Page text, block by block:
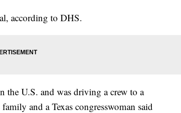
according to DHS.
the U.S. and was driving a crew to a
and a Texas congresswoman said